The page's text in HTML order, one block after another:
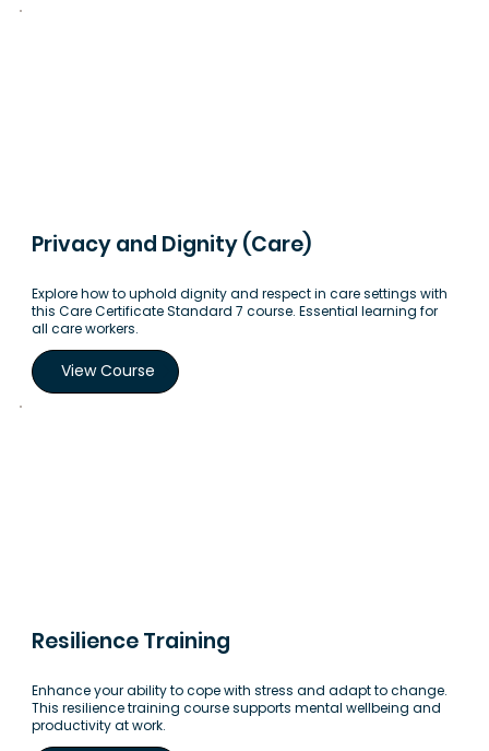
Privacy and Dignity (Care)
Explore how to uphold dignity and respect in care settings with
this Care Certificate Standard 7 course. Essential learning for
all care workers.
View Course
Resilience Training
Enhance your ability to cope with stress and adapt to change.
This resilience training course supports mental wellbeing and
productivity at work.